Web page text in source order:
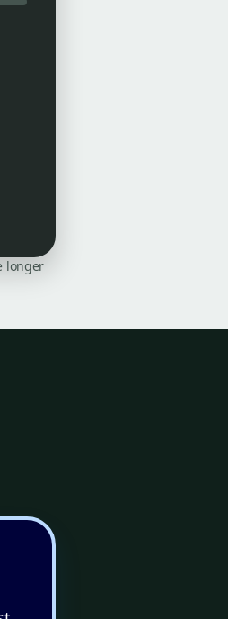
longer